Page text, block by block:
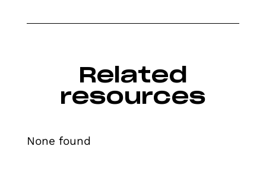
Related
resources
None found